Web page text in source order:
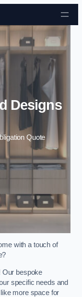
Designs
Quote
with a touch of
Our bespoke
specific needs and
more space for